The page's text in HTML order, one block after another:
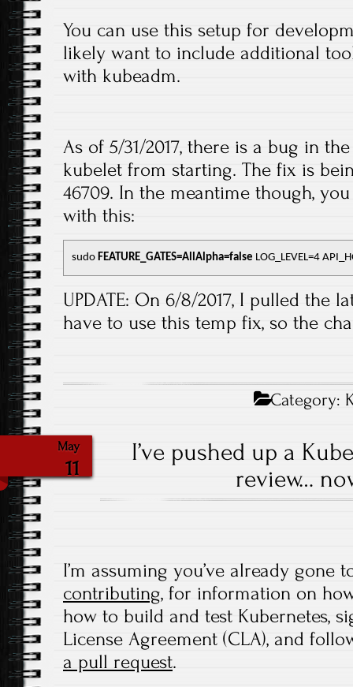
You can use this setup for
likely want to include additional
with kubeadm.
As of 5/31/2017, there is a bug in
kubelet from starting. The fix is
46709. In the meantime though,
with this:
sudo FEATURE_GATES=AllAlpha=false LOG_LEVEL=4
UPDATE: On 6/8/2017, I pulled the
have to use this temp fix, so the
Category:
May
11
I’ve pushed up a
review…
I’m assuming you’ve already gone
contributing, for information on
how to build and test Kubernetes,
License Agreement (CLA), and
a pull request.